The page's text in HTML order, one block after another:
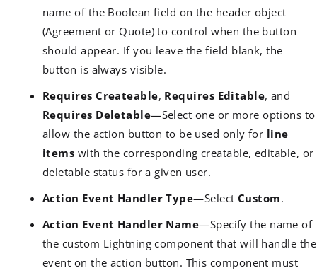
name of the Boolean field on the header object
(Agreement or Quote) to control when the button
should appear. If you leave the field blank, the
button is always visible.
Requires Createable, Requires Editable, and
Requires Deletable—Select one or more options to
allow the action button to be used only for line
items with the corresponding creatable, editable, or
deletable status for a given user.
Action Event Handler Type—Select Custom.
Action Event Handler Name—Specify the name of
the custom Lightning component that will handle the
event on the action button. This component must